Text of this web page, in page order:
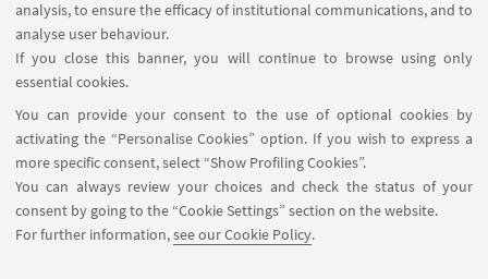
analysis, to ensure the efficacy of institutional communications, and to
analyse user behaviour.
If you close this banner, you will continue to browse using only
essential cookies.
You can provide your consent to the use of optional cookies by
activating the “Personalise Cookies” option. If you wish to express a
more specific consent, select “Show Profiling Cookies”.
You can always review your choices and check the status of your
consent by going to the “Cookie Settings” section on the website.
For further information,see our Cookie Policy.
FOLLOW THE DEPARTMENT ON:
FOLLOW UNIBO ON:
APP: